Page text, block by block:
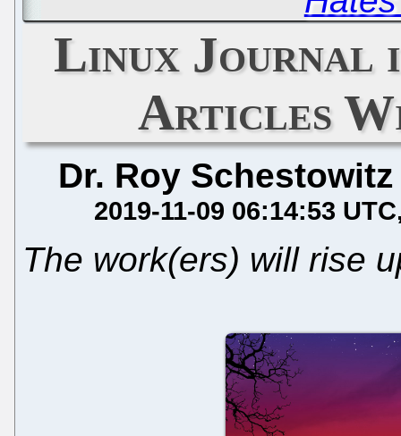
Linux Journal
Articles
Dr. Roy Schestowitz
2019-11-09 06:14:53 UTC
The work(ers) will rise